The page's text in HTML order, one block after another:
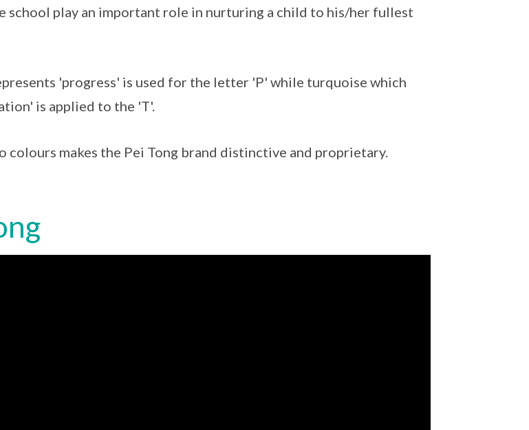
school play an important role in nurturing a child to his/her fullest
'progress' is used for the letter 'P' while turquoise which
is applied to the 'T'.
colours makes the Pei Tong brand distinctive and proprietary.